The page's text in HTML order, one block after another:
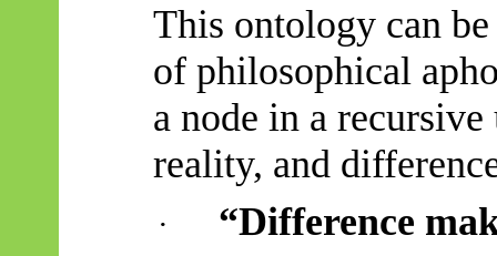
This ontology can be
of philosophical
a node in a
reality, and
· “Difference